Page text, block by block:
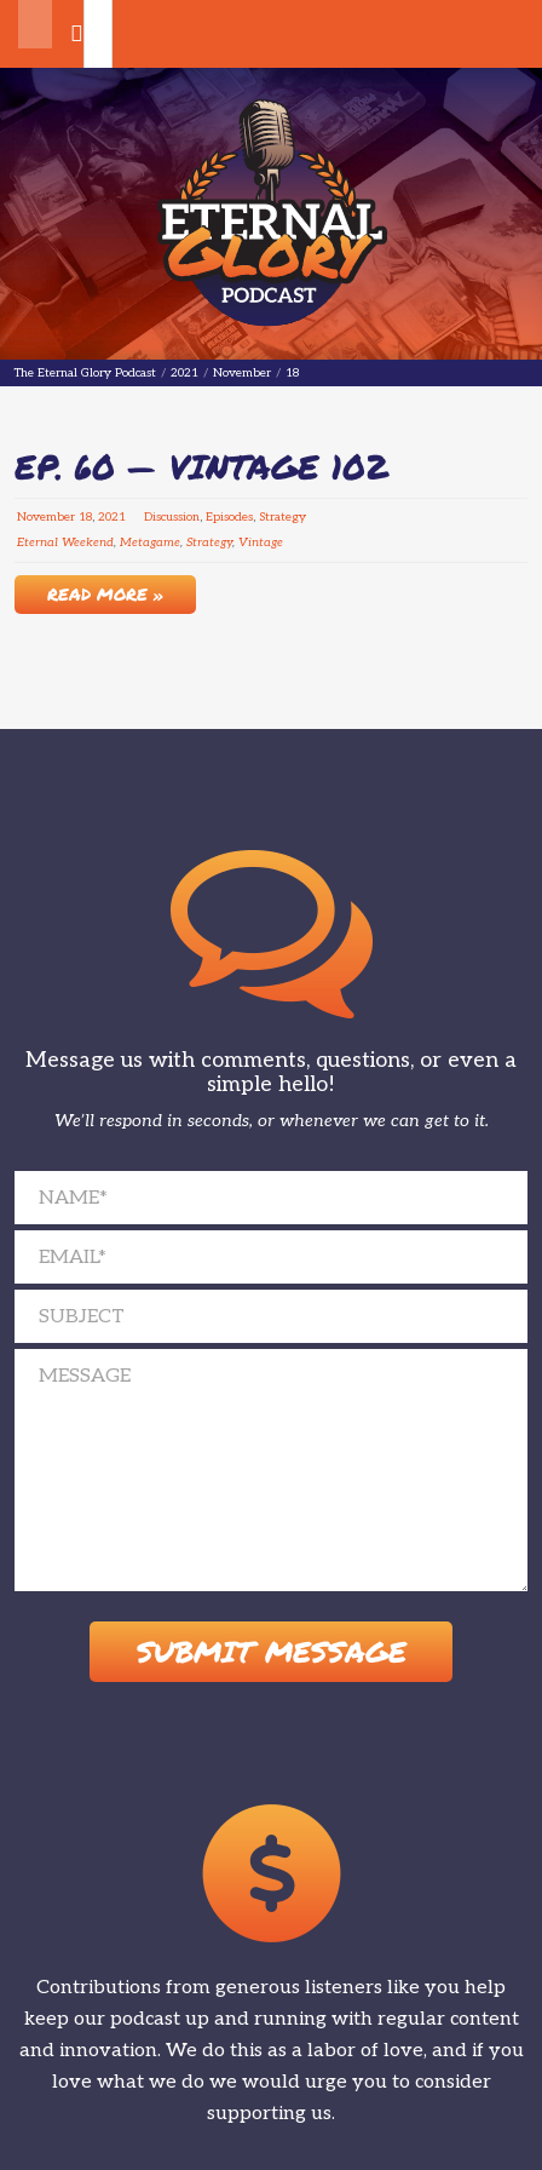
Search
The Eternal Glory PodcastThe Eternal Glory Podcast
/ 2021 / November / 18
EP. 60 — VINTAGE 102
November 18, 2021 Discussion, Episodes, Strategy
Eternal Weekend, Metagame, Strategy, Vintage
READ MORE »
Message us with comments, questions, or even a
simple hello!
We’ll respond in seconds, or whenever we can get to it.
Contributions from generous listeners like you help
keep our podcast up and running with regular content
and innovation. We do this as a labor of love, and if you
love what we do we would urge you to consider
supporting us.